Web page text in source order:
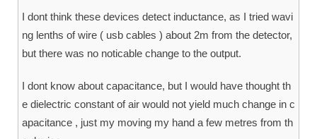
I dont think these devices detect inductance, as I tried wavi
ng lenths of wire ( usb cables ) about 2m from the detector,
but there was no noticable change to the output.
I dont know about capacitance, but I would have thought th
e dielectric constant of air would not yield much change in c
apacitance , just my moving my hand a few metres from th